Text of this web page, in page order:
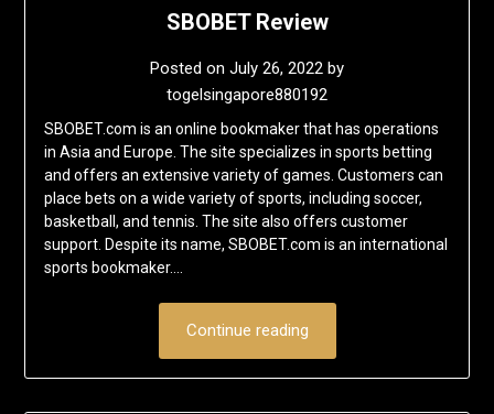
SBOBET Review
Posted on July 26, 2022 by
togelsingapore880192
SBOBET.com is an online bookmaker that has operations
in Asia and Europe. The site specializes in sports betting
and offers an extensive variety of games. Customers can
place bets on a wide variety of sports, including soccer,
basketball, and tennis. The site also offers customer
support. Despite its name, SBOBET.com is an international
sports bookmaker….
Continue reading